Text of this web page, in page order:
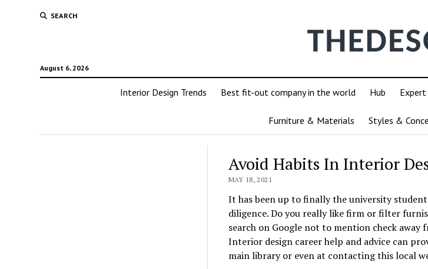
SEARCH
August 6, 2026
Interior Design Trends Best fit-out company in the world Hub
Furniture & Materials Styles &
Avoid Habits In Interior
MAY 18, 2021
It has been up to finally the university
diligence. Do you really like firm or filter
search on Google not to mention check away
Interior design career help and advice can
main library or even at contacting this local